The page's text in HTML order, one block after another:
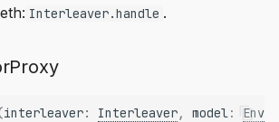
Interleaver.handle .
interleaver: Interleaver, model : Envoy